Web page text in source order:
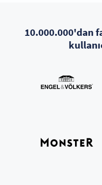
10.000.000'dan